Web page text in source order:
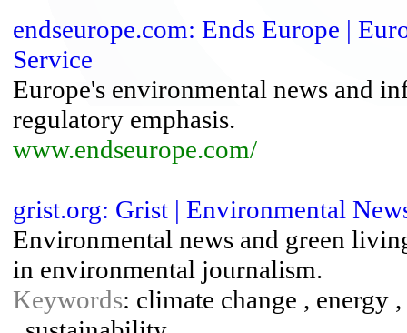
endseurope.com: Ends Europe |
Service
Europe's environmental news and
regulatory emphasis.
www.endseurope.com/
grist.org: Grist | Environmental
Environmental news and green
in environmental journalism.
Keywords: climate change , energy